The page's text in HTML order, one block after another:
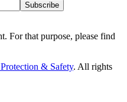
Subscribe
For that purpose, please find
& Safety. All rights